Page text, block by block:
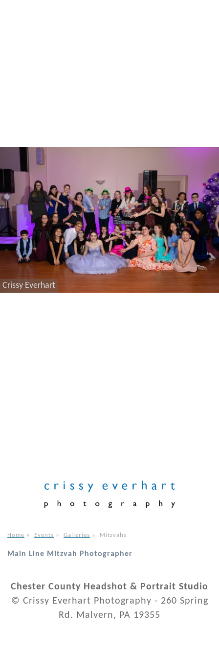
Crissy Everhart
Home » Events » Galleries » Mitzvahs
Main Line Mitzvah Photographer
Chester County Headshot & Portrait Studio
© Crissy Everhart Photography - 260 Spring
Rd. Malvern, PA 19355